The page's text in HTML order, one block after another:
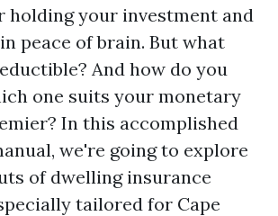
holding your investment and
peace of brain. But what
And how do you
one suits your monetary
In this accomplished
we're going to explore
of dwelling insurance
tailored for Cape